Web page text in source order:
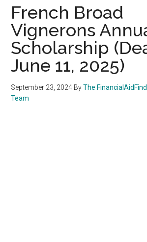
French Broad
Vignerons
Scholarship
June 11, 2025)
September 23, 2024 ByThe
Team